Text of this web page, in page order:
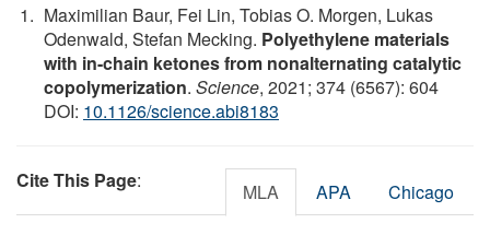
Maximilian Baur, Fei Lin, Tobias O. Morgen, Lukas
Odenwald, Stefan Mecking. Polyethylene materials
with in-chain ketones from nonalternating catalytic
copolymerization. Science, 2021; 374 (6567): 604
DOI: 10.1126/science.abi8183
Cite This Page: MLA APA Chicago